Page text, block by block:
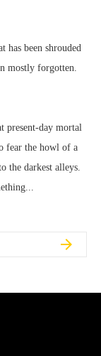
has been shrouded
mostly forgotten.
present-day mortal
fear the howl of a
the darkest alleys.